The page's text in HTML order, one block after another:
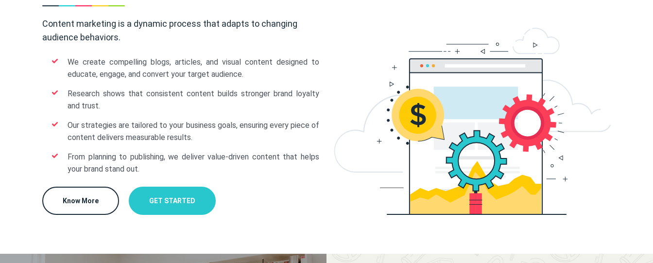
Content marketing is a dynamic process that adapts to changing
audience behaviors.
We create compelling blogs, articles, and visual content designed to
educate, engage, and convert your target audience.
Research shows that consistent content builds stronger brand loyalty
and trust.
Our strategies are tailored to your business goals, ensuring every piece of
content delivers measurable results.
From planning to publishing, we deliver value-driven content that helps
your brand stand out.
Know More GET STARTED